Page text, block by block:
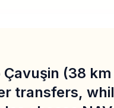
(38
transfers,